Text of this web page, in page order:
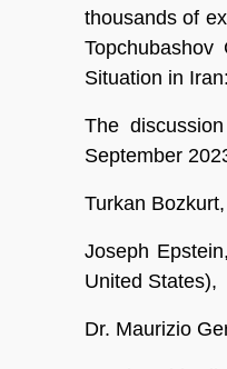
thousands of
Situation in
The
September
Turkan
Joseph
United States),
Dr. Maurizio